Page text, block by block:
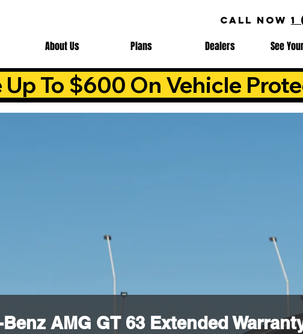
CALL NOW 1
About Us Plans Dealers See
To $600 On Vehicle
AMG GT 63 Extended